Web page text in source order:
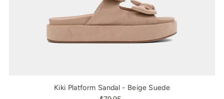
Kiki Platform Sandal - Beige Suede